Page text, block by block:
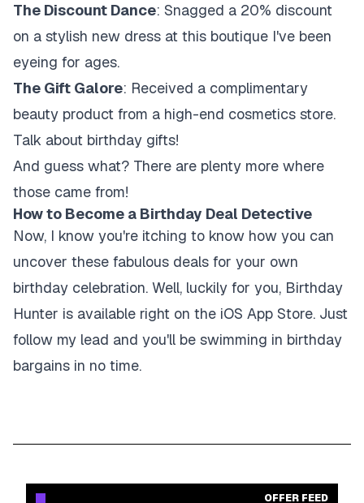
The Discount Dance: Snagged a 20% discount
on a stylish new dress at this boutique I've been
eyeing for ages.
The Gift Galore: Received a complimentary
beauty product from a high-end cosmetics store.
Talk about birthday gifts!
And guess what? There are plenty more where
those came from!
How to Become a Birthday Deal Detective
Now, I know you're itching to know how you can
uncover these fabulous deals for your own
birthday celebration. Well, luckily for you, Birthday
Hunter is available right on the iOS App Store. Just
follow my lead and you'll be swimming in birthday
bargains in no time.
OFFER FEED